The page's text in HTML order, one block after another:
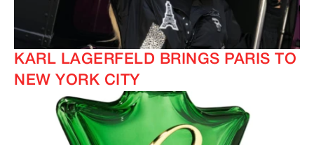
KARL LAGERFELD BRINGS PARIS TO
NEW YORK CITY